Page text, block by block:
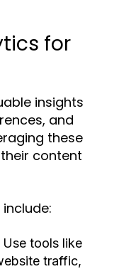
for
insights
and
these
content
Use tools like
traffic,